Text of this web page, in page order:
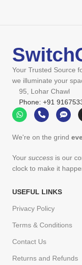
Your Trusted Source
we illuminate your
95, Lohar Chawl
Phone: +91
We're on the grind
Your success is our
clock to make it
USEFUL LINKS
Privacy Policy
Terms & Conditions
Contact Us
Returns and Refunds